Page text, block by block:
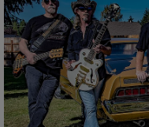
CELLAR SELECTS
DIRECTORY
CONTACT